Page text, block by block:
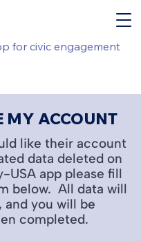
for civic engagement
MY ACCOUNT
like their account
data deleted on
USA app please fill
below. All data will
and you will be
completed.